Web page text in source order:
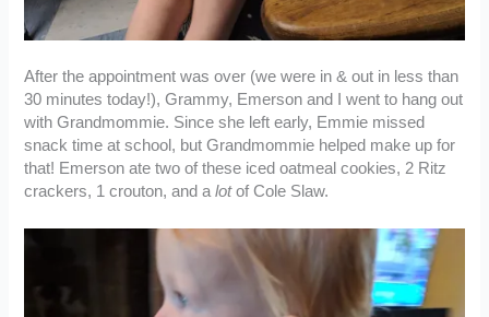
After the appointment was over (we were in & out in less than
30 minutes today!), Grammy, Emerson and I went to hang out
with Grandmommie. Since she left early, Emmie missed
snack time at school, but Grandmommie helped make up for
that! Emerson ate two of these iced oatmeal cookies, 2 Ritz
crackers, 1 crouton, and alotof Cole Slaw.